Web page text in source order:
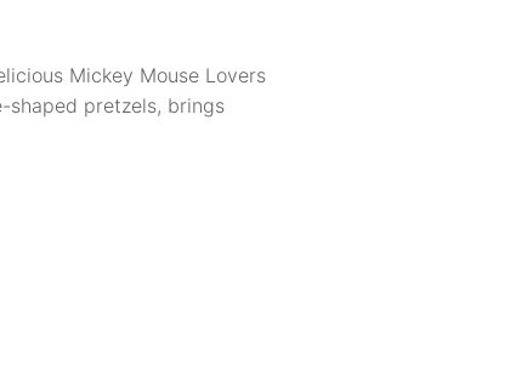
Mickey Mouse Lovers
shaped pretzels, brings